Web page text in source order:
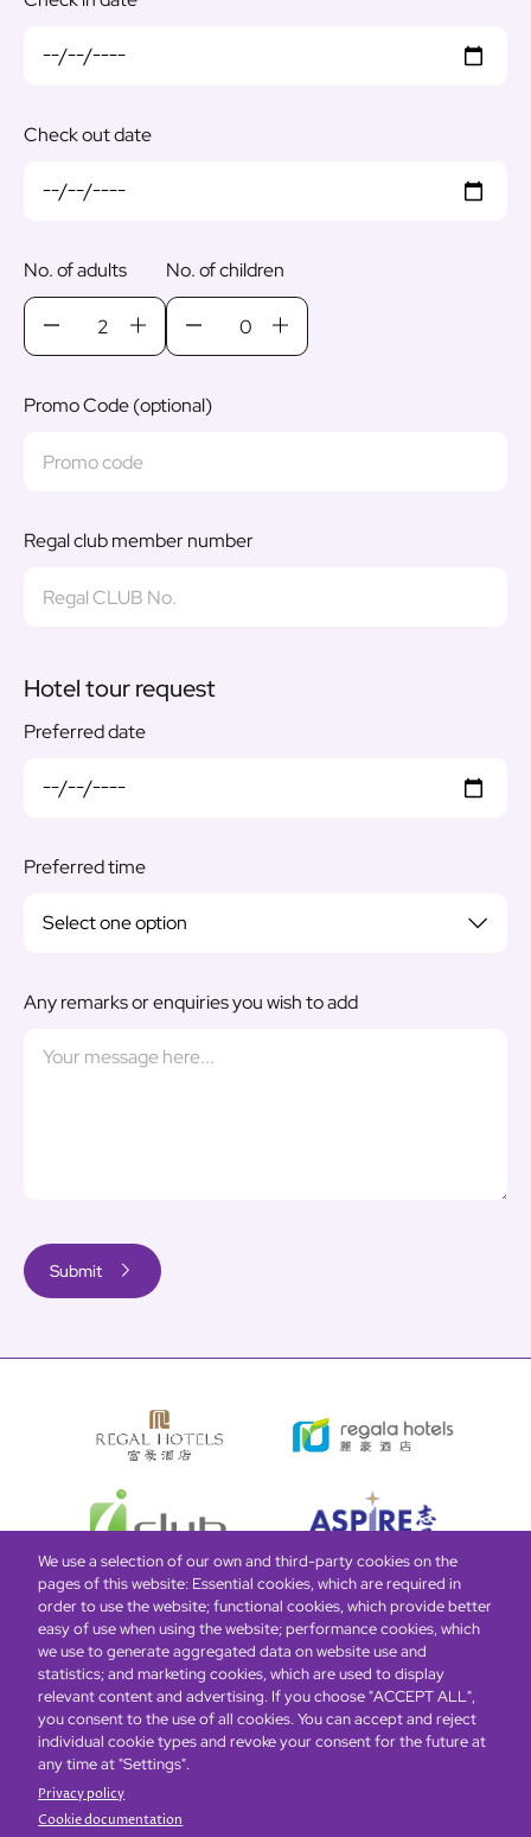
Check out date
No. of adults No. of children
Promo Code (optional)
Regal club member number
Hotel tour request
Preferred date
Preferred time
Any remarks or enquiries you wish to add
Global HomeAbout UsOffersRooms & SuitesLoyalty
Be the first to know what’s new!
We use a selection of our own and third-party cookies on the
pages of this website: Essential cookies, which are required in
order to use the website; functional cookies, which provide better
easy of use when using the website; performance cookies, which
we use to generate aggregated data on website use and
statistics; and marketing cookies, which are used to display
relevant content and advertising. If you choose "ACCEPT ALL",
you consent to the use of all cookies. You can accept and reject
individual cookie types and revoke your consent for the future at
any time at "Settings".
Privacy policy
Cookie documentation